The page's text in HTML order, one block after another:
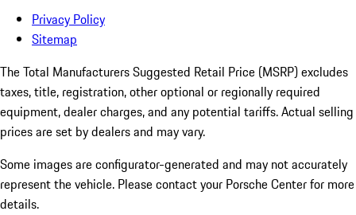
Privacy Policy
Sitemap
The Total Manufacturers Suggested Retail Price (MSRP) excludes
taxes, title, registration, other optional or regionally required
equipment, dealer charges, and any potential tariffs. Actual selling
prices are set by dealers and may vary.
Some images are configurator-generated and may not accurately
represent the vehicle. Please contact your Porsche Center for more
details.